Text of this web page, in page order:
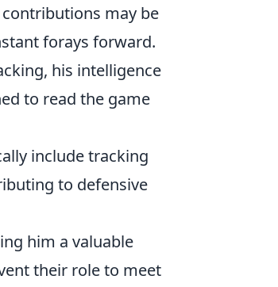
may be
forays forward.
his intelligence
to read the game
include tracking
to defensive
him a valuable
their role to meet